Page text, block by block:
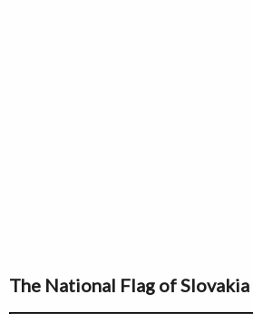
The National Flag of Slovakia